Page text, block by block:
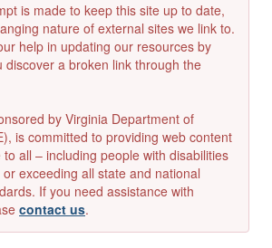
is made to keep this site up to date,
nature of external sites we link to.
help in updating our resources by
discover a broken link through the
by Virginia Department of
is committed to providing web content
all – including people with disabilities
exceeding all state and national
If you need assistance with
contact us.